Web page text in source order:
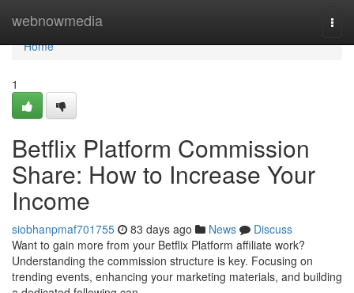
webnowmedia
Home
Home
1
Betflix Platform Commission
Share: How to Increase Your
Income
siobhanpmaf701755 83 days ago News
Discuss
Want to gain more from your Betflix Platform affiliate work?
Understanding the commission structure is key. Focusing on
trending events, enhancing your marketing materials, and building